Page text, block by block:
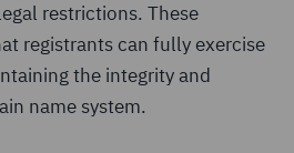
restrictions. These
registrants can fully exercise
the integrity and
name system.